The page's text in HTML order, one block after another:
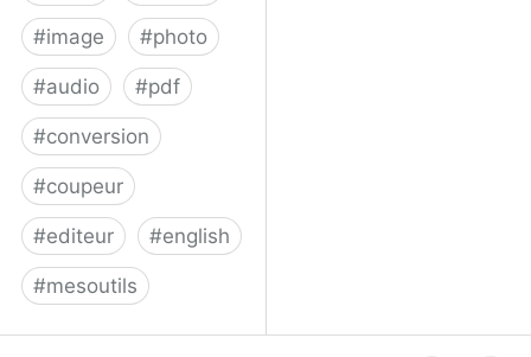
#image #photo
#audio #pdf
#conversion
#coupeur
#editeur #english
#mesoutils